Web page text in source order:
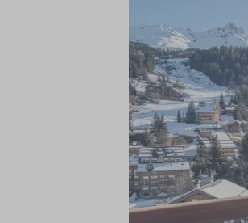
contemporary
stone, and wool,
your tired muscles
swimming pool,